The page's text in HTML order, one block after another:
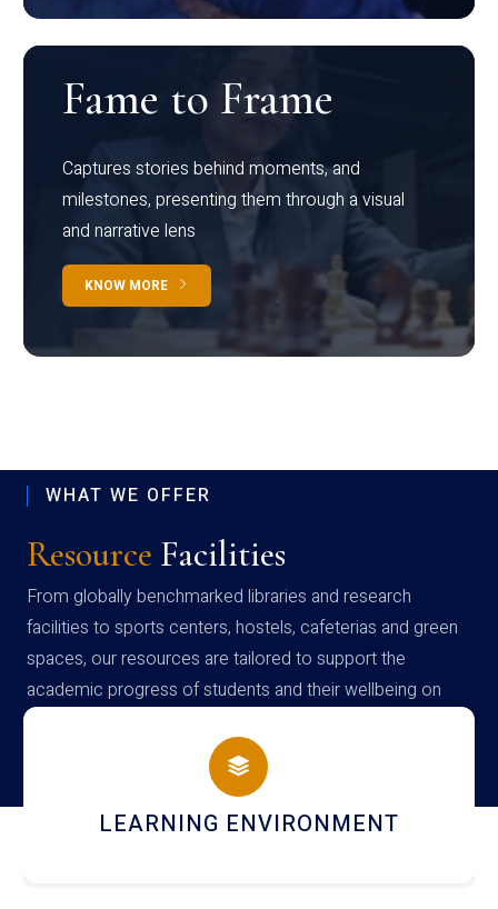
Fame to Frame
Captures stories behind moments, and
milestones, presenting them through a visual
and narrative lens
KNOW MORE
WHAT WE OFFER
Resource Facilities
From globally benchmarked libraries and research
facilities to sports centers, hostels, cafeterias and green
spaces, our resources are tailored to support the
academic progress of students and their wellbeing on
campus
HOSTEL AND DINING